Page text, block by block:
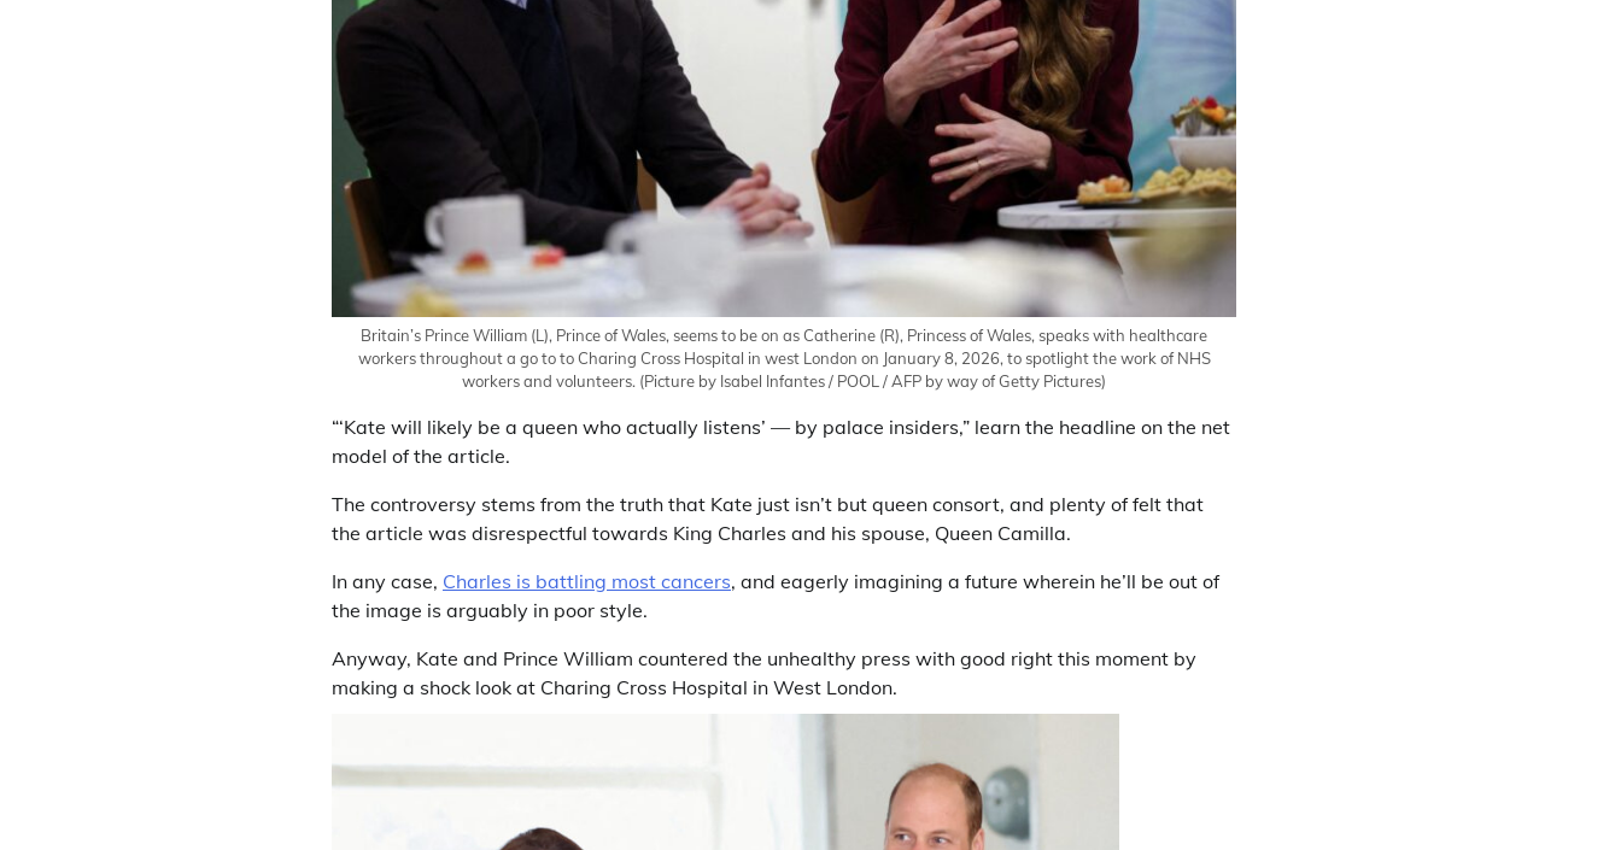
Britain’s Prince William (L), Prince of Wales, seems to be on as Catherine (R), Princess of Wales, speaks with healthcare
workers throughout a go to to Charing Cross Hospital in west London on January 8, 2026, to spotlight the work of NHS
workers and volunteers. (Picture by Isabel Infantes / POOL / AFP by way of Getty Pictures)
“‘Kate will likely be a queen who actually listens’ — by palace insiders,” learn the headline on the net
model of the article.
The controversy stems from the truth that Kate just isn’t but queen consort, and plenty of felt that
the article was disrespectful towards King Charles and his spouse, Queen Camilla.
In any case, Charles is battling most cancers, and eagerly imagining a future wherein he’ll be out of
the image is arguably in poor style.
Anyway, Kate and Prince William countered the unhealthy press with good right this moment by
making a shock look at Charing Cross Hospital in West London.